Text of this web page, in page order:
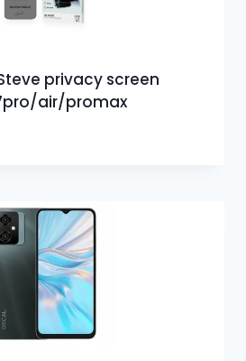
privacy screen
air/promax